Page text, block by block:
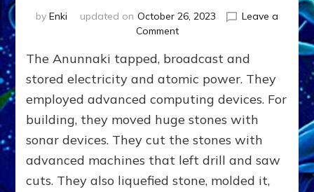
by Enki updated on October 26, 2023
Leave a
Commenton
COMPUTERS,
MACHINES
WEAPONS
WE
SAW
&
LATER
EMULATED
The Anunnaki tapped, broadcast and
stored electricity and atomic power. They
employed advanced computing devices. For
building, they moved huge stones with
sonar devices. They cut the stones with
advanced machines that left drill and saw
cuts. They also liquefied stone, molded it,